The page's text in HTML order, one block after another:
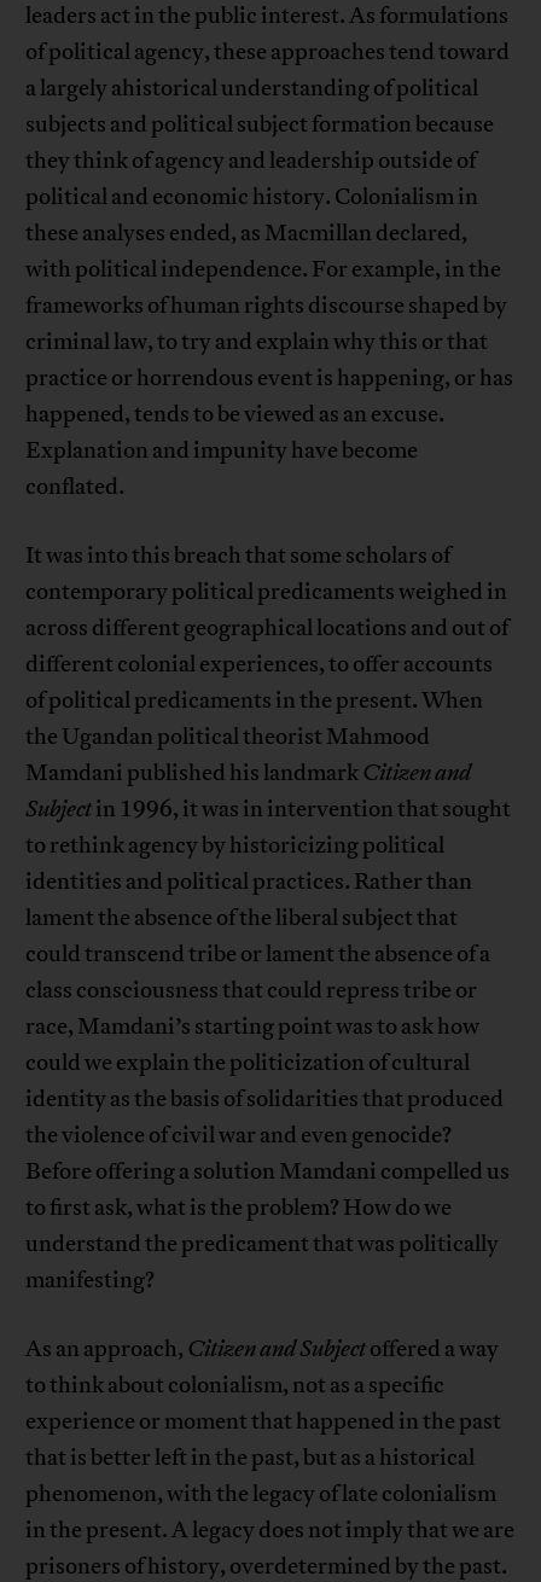
leaders act in the public interest. As formulations
of political agency, these approaches tend toward
a largely ahistorical understanding of political
subjects and political subject formation because
they think of agency and leadership outside of
political and economic history. Colonialism in
these analyses ended, as Macmillan declared,
with political independence. For example, in the
frameworks of human rights discourse shaped by
criminal law, to try and explain why this or that
practice or horrendous event is happening, or has
happened, tends to be viewed as an excuse.
Explanation and impunity have become
conflated.
It was into this breach that some scholars of
contemporary political predicaments weighed in
across different geographical locations and out of
different colonial experiences, to offer accounts
of political predicaments in the present. When
the Ugandan political theorist Mahmood
Mamdani published his landmark Citizen and
Subjectin 1996, it was in intervention that sought
to rethink agency by historicizing political
identities and political practices. Rather than
lament the absence of the liberal subject that
could transcend tribe or lament the absence of a
class consciousness that could repress tribe or
race, Mamdani’s starting point was to ask how
could we explain the politicization of cultural
identity as the basis of solidarities that produced
the violence of civil war and even genocide?
Before offering a solution Mamdani compelled us
to first ask, what is the problem? How do we
understand the predicament that was politically
manifesting?
As an approach, Citizen and Subjectoffered a way
to think about colonialism, not as a specific
experience or moment that happened in the past
that is better left in the past, but as a historical
phenomenon, with the legacy of late colonialism
in the present. A legacy does not imply that we are
prisoners of history, overdetermined by the past.